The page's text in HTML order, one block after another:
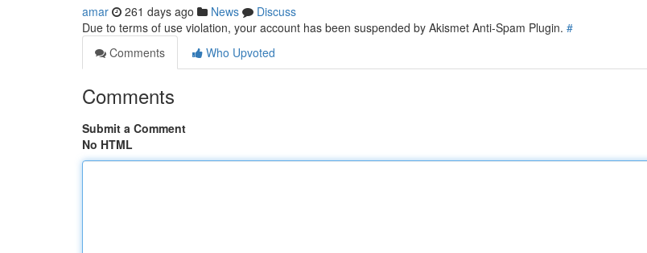
amar 261 days ago News
Discuss
Due to terms of use violation, your account has been suspended by Akismet Anti-Spam Plugin. #
Comments
Who Upvoted
Comments
Submit a Comment
No HTML